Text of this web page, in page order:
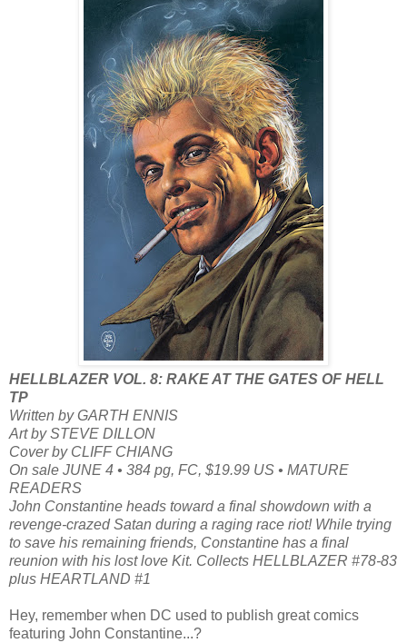
HELLBLAZER VOL. 8: RAKE AT THE GATES OF HELL
TP
Written by GARTH ENNIS
Art by STEVE DILLON
Cover by CLIFF CHIANG
On sale JUNE 4 • 384 pg, FC, $19.99 US • MATURE
READERS
John Constantine heads toward a final showdown with a
revenge-crazed Satan during a raging race riot! While trying
to save his remaining friends, Constantine has a final
reunion with his lost love Kit. Collects HELLBLAZER #78-83
plus HEARTLAND #1
Hey, remember when DC used to publish great comics
featuring John Constantine...?